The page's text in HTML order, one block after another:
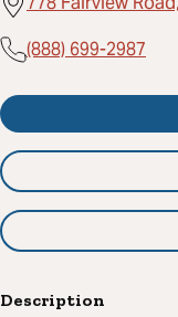
(888) 699-2987
Description